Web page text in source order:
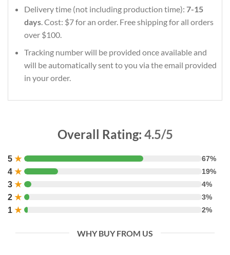
Delivery time (not including production time): 7-15
days. Cost: $7 for an order. Free shipping for all orders
over $100.
Tracking number will be provided once available and
will be automatically sent to you via the email provided
in your order.
Overall Rating: 4.5/5
5 ★ 67%
4 ★ 19%
3 ★ 4%
2 ★ 3%
1 ★ 2%
WHY BUY FROM US